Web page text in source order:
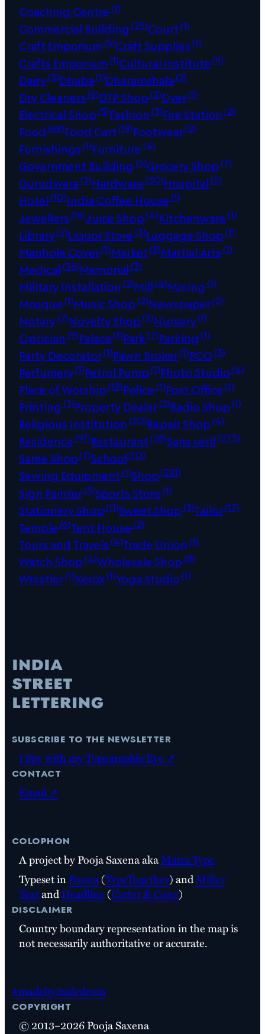
Coaching Centre(1)
Commercial Building (23)Court(1)
Craft Emporium(5)Craft Supplies(1)
Crafts Emporium(1)Cultural Institute(9)
Dairy(3)Dhaba(1)Dharamshala(2)
Dry Cleaners(6)DTP Shop(2)Dyer(1)
Electrical Shop(5)Fashion (3)Fire Station (2)
Food (68)Food Cart(19)Footwear(2)
Furnishings(1)Furniture(4)
Government Building (5)Grocery Shop(7)
Gurudwara(2)Hardware(30)Hospital(5)
Hotel(10)India Coffee House(1)
Jewellers(16)Juice Shop(4)Kitchenware(1)
Library(2)Liquor Store(3)Luggage Shop(1)
Manhole Cover(1)Market(3)Martial Arts(1)
Medical(36)Memorial(3)
Military Installation (2)Mill(4)Mining (1)
Mosque(1)Music Shop(2)Newspaper(2)
Notary(2)Novelty Shop(2)Nursery(1)
Optician (9)Palace(1)Park(7)Parking (1)
Party Decorator(1)Pawn Broker(1)PCO(3)
Perfumery(1)Petrol Pump(1)Photo Studio(4)
Place of Worship(18)Police(1)Post Office(1)
Printing (3)Property Dealer(2)Radio Shop(1)
Religious Institution (20)Repair Shop(4)
Residence(97)Restaurant(28)Sans serif(273)
Saree Shop(7)School(10)
Sewing Equipment(1)Shop(221)
Sign Painter(5)Sports Store(1)
Stationery Shop(11)Sweet Shop(3)Tailor(17)
Temple(6)Tent House(2)
Tours and Travels(4)Trade Union (1)
Watch Shop(4)Wholesale Shop(8)
Wrestler(1)Xerox(1)Yoga Studio(1)
subscribe to the newsletter
I Spy with my Typographic Eye ↗
contact
Email ↗
colophon
A project by Pooja Saxena akaMatra Type
Typeset inPostea(TypeTogether) andMiller
TextandHeadline(Carter & Cone)
disclaimer
Country boundary representation in the map is
not necessarily authoritative or accurate.
#madeby3sidedcoin
copyright
© 2013–2026 Pooja Saxena